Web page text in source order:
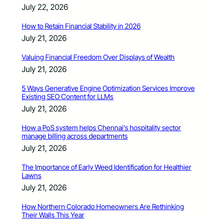
July 22, 2026
How to Retain Financial Stability in 2026
July 21, 2026
Valuing Financial Freedom Over Displays of Wealth
July 21, 2026
5 Ways Generative Engine Optimization Services Improve
Existing SEO Content for LLMs
July 21, 2026
How a PoS system helps Chennai’s hospitality sector
manage billing across departments
July 21, 2026
The Importance of Early Weed Identification for Healthier
Lawns
July 21, 2026
How Northern Colorado Homeowners Are Rethinking
Their Walls This Year